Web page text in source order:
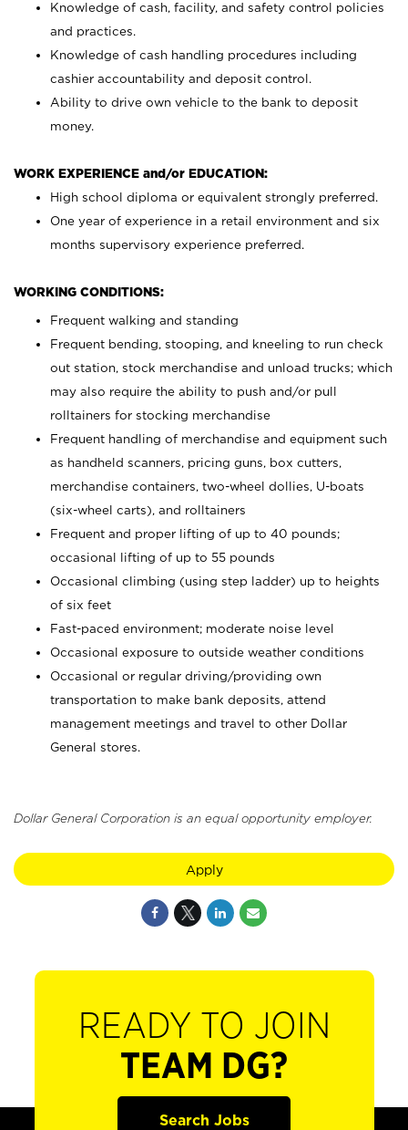
Knowledge of cash, facility, and safety control policies
and practices.
Knowledge of cash handling procedures including
cashier accountability and deposit control.
Ability to drive own vehicle to the bank to deposit
money.
WORK EXPERIENCE and/or EDUCATION:
High school diploma or equivalent strongly preferred.
One year of experience in a retail environment and six
months supervisory experience preferred.
WORKING CONDITIONS:
Frequent walking and standing
Frequent bending, stooping, and kneeling to run check
out station, stock merchandise and unload trucks; which
may also require the ability to push and/or pull
rolltainers for stocking merchandise
Frequent handling of merchandise and equipment such
as handheld scanners, pricing guns, box cutters,
merchandise containers, two-wheel dollies, U-boats
(six-wheel carts), and rolltainers
Frequent and proper lifting of up to 40 pounds;
occasional lifting of up to 55 pounds
Occasional climbing (using step ladder) up to heights
of six feet
Fast-paced environment; moderate noise level
Occasional exposure to outside weather conditions
Occasional or regular driving/providing own
transportation to make bank deposits, attend
management meetings and travel to other Dollar
General stores.
Dollar General Corporation is an equal opportunity employer.
Apply
READY TO JOIN
TEAM DG?
Search Jobs